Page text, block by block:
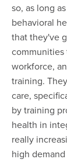
so, as long
behavioral
that they've
workforce,
training.
care,
by training
health in
really
high